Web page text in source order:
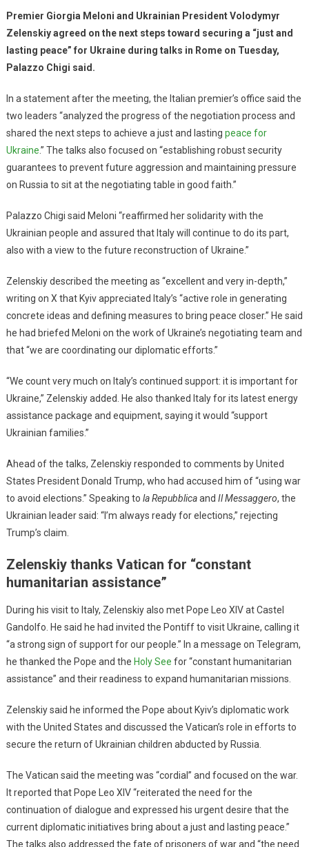
Premier Giorgia Meloni and Ukrainian President Volodymyr
Zelenskiy agreed on the next steps toward securing a “just and
lasting peace” for Ukraine during talks in Rome on Tuesday,
Palazzo Chigi said.
In a statement after the meeting, the Italian premier’s office said the
two leaders “analyzed the progress of the negotiation process and
shared the next steps to achieve a just and lasting peace for
Ukraine.” The talks also focused on “establishing robust security
guarantees to prevent future aggression and maintaining pressure
on Russia to sit at the negotiating table in good faith.”
Palazzo Chigi said Meloni “reaffirmed her solidarity with the
Ukrainian people and assured that Italy will continue to do its part,
also with a view to the future reconstruction of Ukraine.”
Zelenskiy described the meeting as “excellent and very in-depth,”
writing on X that Kyiv appreciated Italy’s “active role in generating
concrete ideas and defining measures to bring peace closer.” He said
he had briefed Meloni on the work of Ukraine’s negotiating team and
that “we are coordinating our diplomatic efforts.”
“We count very much on Italy’s continued support: it is important for
Ukraine,” Zelenskiy added. He also thanked Italy for its latest energy
assistance package and equipment, saying it would “support
Ukrainian families.”
Ahead of the talks, Zelenskiy responded to comments by United
States President Donald Trump, who had accused him of “using war
to avoid elections.” Speaking to la Repubblicaand Il Messaggero, the
Ukrainian leader said: “I’m always ready for elections,” rejecting
Trump’s claim.
Zelenskiy thanks Vatican for “constant
humanitarian assistance”
During his visit to Italy, Zelenskiy also met Pope Leo XIV at Castel
Gandolfo. He said he had invited the Pontiff to visit Ukraine, calling it
“a strong sign of support for our people.” In a message on Telegram,
he thanked the Pope and the Holy See for “constant humanitarian
assistance” and their readiness to expand humanitarian missions.
Zelenskiy said he informed the Pope about Kyiv’s diplomatic work
with the United States and discussed the Vatican’s role in efforts to
secure the return of Ukrainian children abducted by Russia.
The Vatican said the meeting was “cordial” and focused on the war.
It reported that Pope Leo XIV “reiterated the need for the
continuation of dialogue and expressed his urgent desire that the
current diplomatic initiatives bring about a just and lasting peace.”
The talks also addressed the fate of prisoners of war and “the need